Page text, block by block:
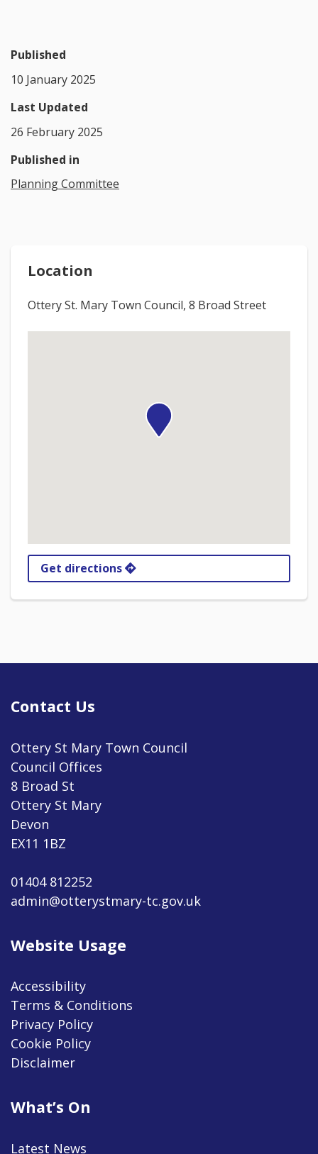
Published
10 January 2025
Last Updated
26 February 2025
Published in
Planning Committee
Location
Ottery St. Mary Town Council, 8 Broad Street
Get directions
Contact Us
Ottery St Mary Town Council
Council Offices
8 Broad St
Ottery St Mary
Devon
EX11 1BZ
01404 812252
admin@otterystmary-tc.gov.uk
Website Usage
Accessibility
Terms & Conditions
Privacy Policy
Cookie Policy
Disclaimer
What’s On
Latest News